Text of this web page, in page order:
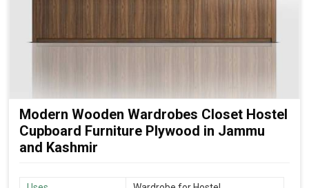
Modern Wooden Wardrobes Closet Hostel
Cupboard Furniture Plywood in Jammu
and Kashmir